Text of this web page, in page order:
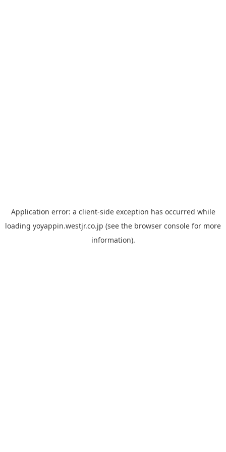
Application error: a client-side exception has occurred while
loading yoyappin.westjr.co.jp (see the browser console for more
information).